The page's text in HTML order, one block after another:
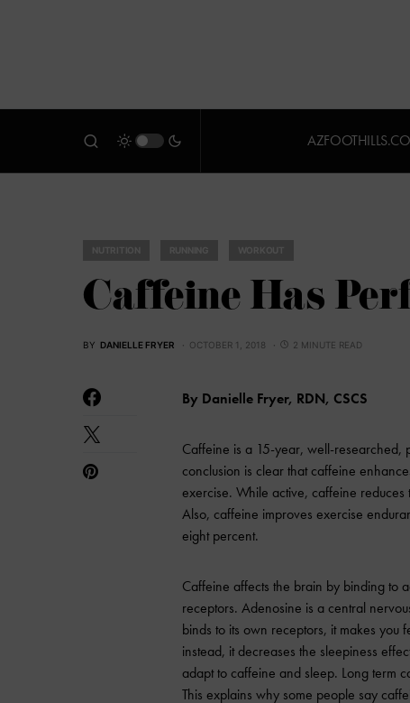
Caffeine Has
BY DANIELLE FRYER OCTOBER 1, 2018 2 MINUTE READ
By Danielle Fryer, RDN, CSCS
Caffeine is a 15-year, well-researched,
conclusion is clear that caffeine
exercise. While active, caffeine
Also, caffeine improves exercise
eight percent.
Caffeine affects the brain by binding to
receptors. Adenosine is a central
binds to its own receptors, it makes
instead, it decreases the sleepiness
adapt to caffeine and sleep. Long term
This explains why some people say